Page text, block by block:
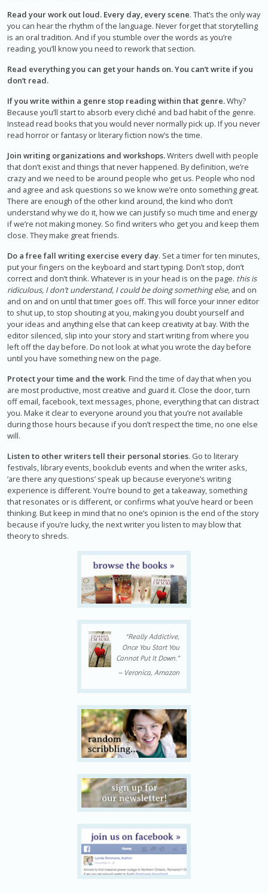
Read your work out loud. Every day, every scene. That’s the only way
you can hear the rhythm of the language. Never forget that storytelling
is an oral tradition. And if you stumble over the words as you’re
reading, you’ll know you need to rework that section.
Read everything you can get your hands on. You can’t write if you
don’t read.
If you write within a genre stop reading within that genre.Why?
Because you’ll start to absorb every cliché and bad habit of the genre.
Instead read books that you would never normally pick up. If you never
read horror or fantasy or literary fiction now’s the time.
Join writing organizations and workshops.Writers dwell with people
that don’t exist and things that never happened. By definition, we’re
crazy and we need to be around people who get us. People who nod
and agree and ask questions so we know we’re onto something great.
There are enough of the other kind around, the kind who don’t
understand why we do it, how we can justify so much time and energy
if we’re not making money. So find writers who get you and keep them
close. They make great friends.
Do a free fall writing exercise every day. Set a timer for ten minutes,
put your fingers on the keyboard and start typing. Don’t stop, don’t
correct and don’t think. Whatever is in your head is on the page. this is
ridiculous, I don’t understand, I could be doing something else, and on
and on and on until that timer goes off. This will force your inner editor
to shut up, to stop shouting at you, making you doubt yourself and
your ideas and anything else that can keep creativity at bay. With the
editor silenced, slip into your story and start writing from where you
left off the day before. Do not look at what you wrote the day before
until you have something new on the page.
Protect your time and the work. Find the time of day that when you
are most productive, most creative and guard it. Close the door, turn
off email, facebook, text messages, phone, everything that can distract
you. Make it clear to everyone around you that you’re not available
during those hours because if you don’t respect the time, no one else
will.
Listen to other writers tell their personal stories. Go to literary
festivals, library events, bookclub events and when the writer asks,
‘are there any questions’ speak up because everyone’s writing
experience is different. You’re bound to get a takeaway, something
that resonates or is different, or confirms what you’ve heard or been
thinking. But keep in mind that no one’s opinion is the end of the story
because if you’re lucky, the next writer you listen to may blow that
theory to shreds.
“Really Addictive,
Once You Start You
Cannot Put It Down.”
– Veronica, Amazon